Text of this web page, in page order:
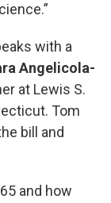
with a
Angelicola-
at Lewis S.
Tom
bill and
and how